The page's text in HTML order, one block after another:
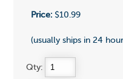
Price:$10.99
(usually ships in 24
Qty: